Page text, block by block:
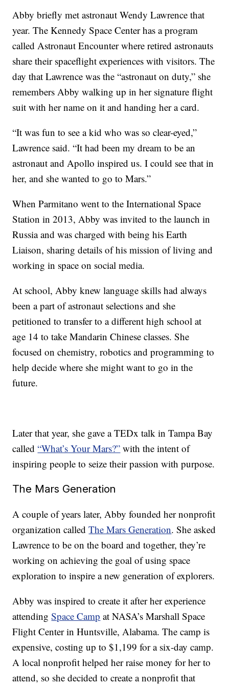
Abby briefly met astronaut Wendy Lawrence that
year. The Kennedy Space Center has a program
called Astronaut Encounter where retired astronauts
share their spaceflight experiences with visitors. The
day that Lawrence was the “astronaut on duty,” she
remembers Abby walking up in her signature flight
suit with her name on it and handing her a card.
“It was fun to see a kid who was so clear-eyed,”
Lawrence said. “It had been my dream to be an
astronaut and Apollo inspired us. I could see that in
her, and she wanted to go to Mars.”
When Parmitano went to the International Space
Station in 2013, Abby was invited to the launch in
Russia and was charged with being his Earth
Liaison, sharing details of his mission of living and
working in space on social media.
At school, Abby knew language skills had always
been a part of astronaut selections and she
petitioned to transfer to a different high school at
age 14 to take Mandarin Chinese classes. She
focused on chemistry, robotics and programming to
help decide where she might want to go in the
future.
Later that year, she gave a TEDx talk in Tampa Bay
called“What’s Your Mars?” with the intent of
inspiring people to seize their passion with purpose.
The Mars Generation
A couple of years later, Abby founded her nonprofit
organization calledThe Mars Generation. She asked
Lawrence to be on the board and together, they’re
working on achieving the goal of using space
exploration to inspire a new generation of explorers.
Abby was inspired to create it after her experience
attendingSpace Camp at NASA’s Marshall Space
Flight Center in Huntsville, Alabama. The camp is
expensive, costing up to $1,199 for a six-day camp.
A local nonprofit helped her raise money for her to
attend, so she decided to create a nonprofit that